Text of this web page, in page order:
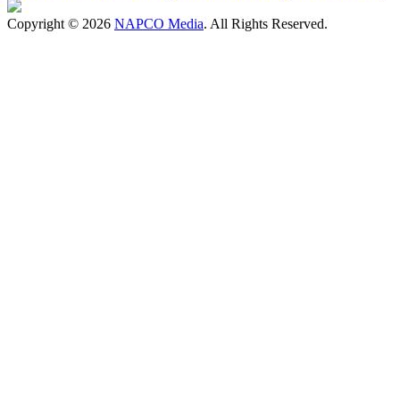
Copyright © 2026 NAPCO Media. All Rights Reserved.